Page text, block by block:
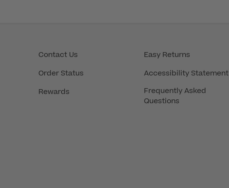
Contact Us
Order Status
Rewards
Easy Returns
Accessibility Statement
Frequently Asked
Questions